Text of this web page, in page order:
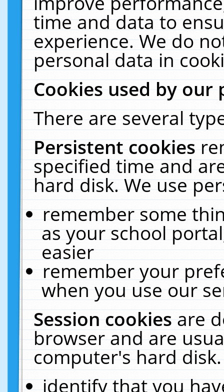
time and data to
experience. We do
personal data in
Cookies used by our
There are several
Persistent cookies
specified time and
hard disk. We use
remember some
as your school
easier
remember your
when you use our
Session cookiesare
browser and are
computer's hard
identify that you